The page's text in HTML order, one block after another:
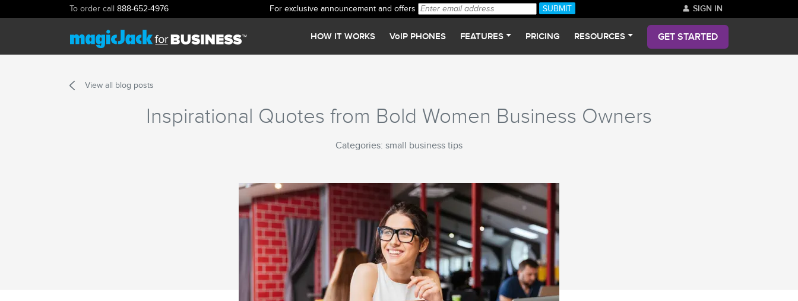
To order call 888-652-4976 For exclusive announcement and offers SIGN IN
HOW IT WORKS VoIP PHONES FEATURES PRICING RESOURCES GET STARTED
View all blog posts
Inspirational Quotes from Bold Women Business Owners
Categories: small business tips